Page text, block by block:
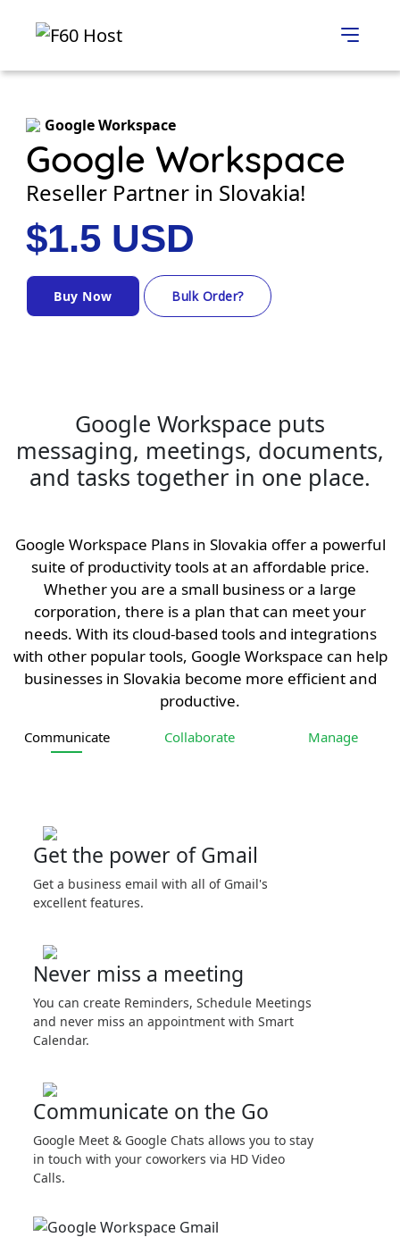
Google Workspace
Google Workspace
Reseller Partner in Slovakia!
$1.5 USD
Buy Now Bulk Order?
Google Workspace puts
messaging, meetings, documents,
and tasks together in one place.
Google Workspace Plans in Slovakia offer a powerful
suite of productivity tools at an affordable price.
Whether you are a small business or a large
corporation, there is a plan that can meet your
needs. With its cloud-based tools and integrations
with other popular tools, Google Workspace can help
businesses in Slovakia become more efficient and
productive.
Communicate Collaborate Manage
Get the power of Gmail
Get a business email with all of Gmail's
excellent features.
Never miss a meeting
You can create Reminders, Schedule Meetings
and never miss an appointment with Smart
Calendar.
Communicate on the Go
Google Meet & Google Chats allows you to stay
in touch with your coworkers via HD Video
Calls.